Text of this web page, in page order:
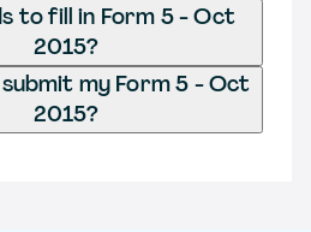
to fill in Form 5 - Oct
2015?
my Form 5 - Oct
2015?